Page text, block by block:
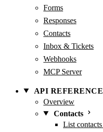
Forms
Responses
Contacts
Inbox & Tickets
Webhooks
MCP Server
API REFERENCE
Overview
Contacts
List contacts